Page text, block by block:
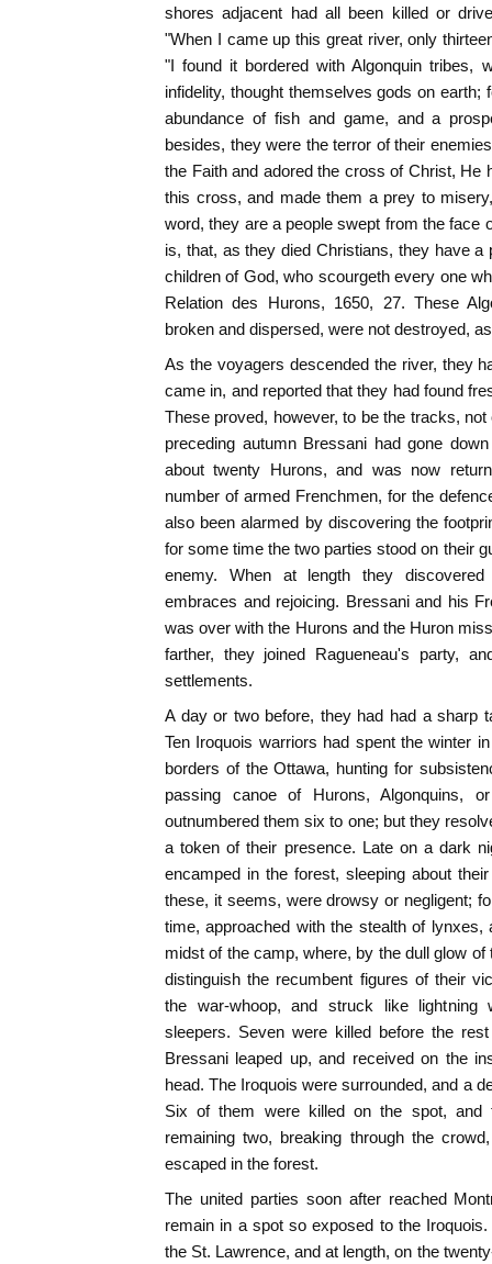
shores adjacent had all been killed or
"When I came up this great river, only
"I found it bordered with Algonquin tribes,
infidelity, thought themselves gods on earth;
abundance of fish and game, and a
besides, they were the terror of their
the Faith and adored the cross of Christ, He
this cross, and made them a prey to
word, they are a people swept from the face
is, that, as they died Christians, they have a
children of God, who scourgeth every one
Relation des Hurons, 1650, 27. These
broken and dispersed, were not destroyed,
As the voyagers descended the river, they
came in, and reported that they had found
These proved, however, to be the tracks,
preceding autumn Bressani had gone
about twenty Hurons, and was now
number of armed Frenchmen, for the
also been alarmed by discovering the
for some time the two parties stood on their
enemy. When at length they
embraces and rejoicing. Bressani and his
was over with the Hurons and the Huron
farther, they joined Ragueneau's party,
settlements.
A day or two before, they had had a sharp
Ten Iroquois warriors had spent the winter
borders of the Ottawa, hunting for
passing canoe of Hurons, Algonquins,
outnumbered them six to one; but they
a token of their presence. Late on a dark
encamped in the forest, sleeping about
these, it seems, were drowsy or negligent;
time, approached with the stealth of lynxes,
midst of the camp, where, by the dull glow
distinguish the recumbent figures of their
the war-whoop, and struck like lightning
sleepers. Seven were killed before the
Bressani leaped up, and received on the
head. The Iroquois were surrounded, and a
Six of them were killed on the spot, and
remaining two, breaking through the
escaped in the forest.
The united parties soon after reached
remain in a spot so exposed to the
the St. Lawrence, and at length, on the